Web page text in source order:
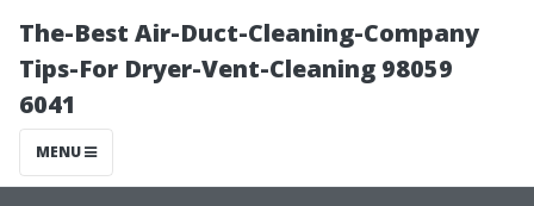
The-Best Air-Duct-Cleaning-Company
Tips-For Dryer-Vent-Cleaning 98059
6041
MENU